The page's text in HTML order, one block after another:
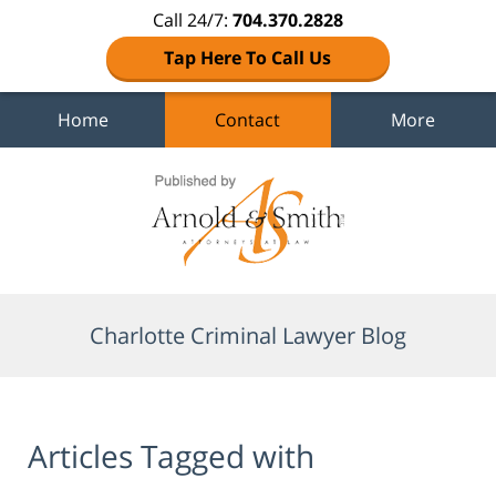
Call 24/7: 704.370.2828
Tap Here To Call Us
Home Contact More
Charlotte Criminal Lawyer Blog
Articles Tagged with